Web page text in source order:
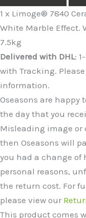
1 x Limoge® 7840
White Marble Effect.
7.5kg
Delivered with DHL:
with Tracking.
information.
Oseasons are happy
the day that you
Misleading image or
then Oseasons will
you had a change of
personal reasons,
the return cost. For
please view our
This product comes